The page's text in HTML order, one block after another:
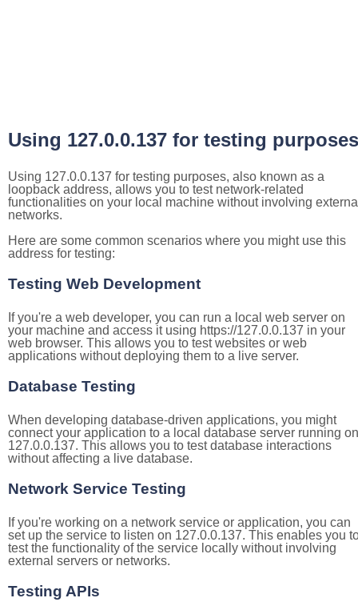
Using 127.0.0.137 for testing purposes
Using 127.0.0.137 for testing purposes, also known as a
loopback address, allows you to test network-related
functionalities on your local machine without involving
networks.
Here are some common scenarios where you might use this
address for testing:
Testing Web Development
If you're a web developer, you can run a local web server on
your machine and access it using https://127.0.0.137 in your
web browser. This allows you to test websites or web
applications without deploying them to a live server.
Database Testing
When developing database-driven applications, you might
connect your application to a local database server running on
127.0.0.137. This allows you to test database interactions
without affecting a live database.
Network Service Testing
If you're working on a network service or application, you can
set up the service to listen on 127.0.0.137. This enables you
test the functionality of the service locally without involving
external servers or networks.
Testing APIs